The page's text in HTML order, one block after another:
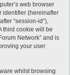
web browser
identifier (hereinafter
“session-id”),
third cookie will be
Network” and is
your user
whilst browsing